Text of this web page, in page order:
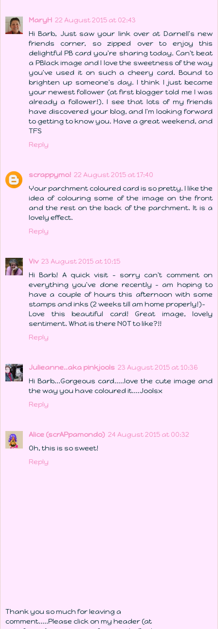
MaryH 22 August 2015 at 02:43
Hi Barb, Just saw your link over at Darnell's new
friends corner, so zipped over to enjoy this
delightful PB card you're sharing today. Can't beat
a PBlack image and I love the sweetness of the way
you've used it on such a cheery card. Bound to
brighten up someone's day. I think I just became
your newest follower (at first blogger told me I was
already a follower!). I see that lots of my friends
have discovered your blog, and I'm looking forward
to getting to know you. Have a great weekend, and
TFS
Reply
scrappymo! 22 August 2015 at 17:40
Your parchment coloured card is so pretty. I like the
idea of colouring some of the image on the front
and the rest on the back of the parchment. It is a
lovely effect.
Reply
Viv 23 August 2015 at 10:15
Hi Barb! A quick visit - sorry can't comment on
everything you've done recently - am hoping to
have a couple of hours this afternoon with some
stamps and inks (2 weeks till am home properly!)-
Love this beautiful card! Great image, lovely
sentiment. What is there NOT to like?!!
Reply
Julieanne..aka pinkjools 23 August 2015 at 10:36
Hi Barb...Gorgeous card.....love the cute image and
the way you have coloured it....Joolsx
Reply
Alice (scrAPpamondo) 24 August 2015 at 00:32
Oh, this is so sweet!
Reply
Thank you so much for leaving a
comment.....Please click on my header (at